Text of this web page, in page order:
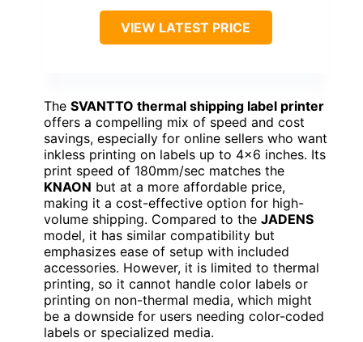
VIEW LATEST PRICE
The SVANTTO thermal shipping label printer
offers a compelling mix of speed and cost
savings, especially for online sellers who want
inkless printing on labels up to 4×6 inches. Its
print speed of 180mm/sec matches the
KNAON but at a more affordable price,
making it a cost-effective option for high-
volume shipping. Compared to the JADENS
model, it has similar compatibility but
emphasizes ease of setup with included
accessories. However, it is limited to thermal
printing, so it cannot handle color labels or
printing on non-thermal media, which might
be a downside for users needing color-coded
labels or specialized media.